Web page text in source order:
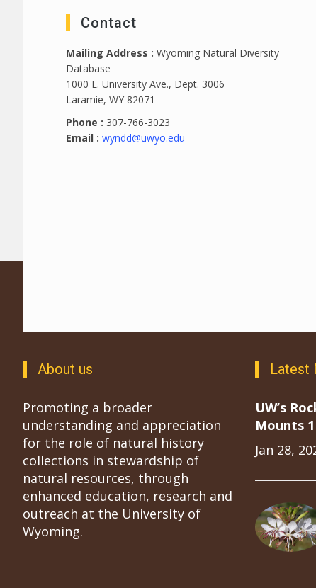
Contact
Mailing Address : Wyoming Natural Diversity
Database
1000 E. University Ave., Dept. 3006
Laramie, WY 82071
Phone : 307-766-3023
Email : wyndd@uwyo.edu
About us
Promoting a broader
understanding and appreciation
for the role of natural history
collections in stewardship of
natural resources, through
enhanced education, research and
outreach at the University of
Wyoming.
Latest
UW’s
Mounts
Jan 28,